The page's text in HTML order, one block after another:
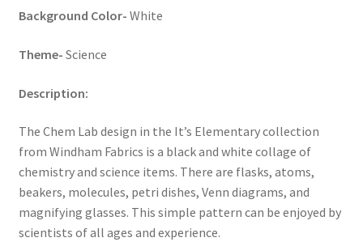
Background Color- White
Theme- Science
Description:
The Chem Lab design in the It’s Elementary collection
from Windham Fabrics is a black and white collage of
chemistry and science items. There are flasks, atoms,
beakers, molecules, petri dishes, Venn diagrams, and
magnifying glasses. This simple pattern can be enjoyed by
scientists of all ages and experience.